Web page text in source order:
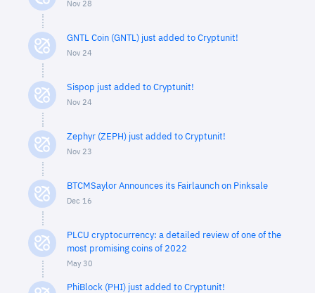
Nov 28
GNTL Coin (GNTL) just added to Cryptunit!
Nov 24
Sispop just added to Cryptunit!
Nov 24
Zephyr (ZEPH) just added to Cryptunit!
Nov 23
BTCMSaylor Announces its Fairlaunch on Pinksale
Dec 16
PLCU cryptocurrency: a detailed review of one of the
most promising coins of 2022
May 30
PhiBlock (PHI) just added to Cryptunit!